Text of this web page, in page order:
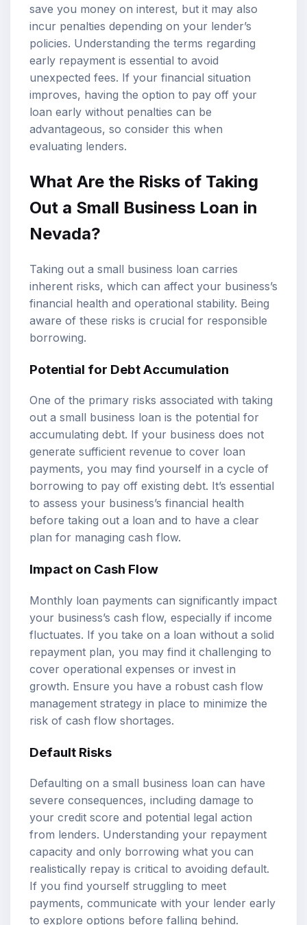
save you money on interest, but it may also
incur penalties depending on your lender’s
policies. Understanding the terms regarding
early repayment is essential to avoid
unexpected fees. If your financial situation
improves, having the option to pay off your
loan early without penalties can be
advantageous, so consider this when
evaluating lenders.
What Are the Risks of Taking
Out a Small Business Loan in
Nevada?
Taking out a small business loan carries
inherent risks, which can affect your business’s
financial health and operational stability. Being
aware of these risks is crucial for responsible
borrowing.
Potential for Debt Accumulation
One of the primary risks associated with taking
out a small business loan is the potential for
accumulating debt. If your business does not
generate sufficient revenue to cover loan
payments, you may find yourself in a cycle of
borrowing to pay off existing debt. It’s essential
to assess your business’s financial health
before taking out a loan and to have a clear
plan for managing cash flow.
Impact on Cash Flow
Monthly loan payments can significantly impact
your business’s cash flow, especially if income
fluctuates. If you take on a loan without a solid
repayment plan, you may find it challenging to
cover operational expenses or invest in
growth. Ensure you have a robust cash flow
management strategy in place to minimize the
risk of cash flow shortages.
Default Risks
Defaulting on a small business loan can have
severe consequences, including damage to
your credit score and potential legal action
from lenders. Understanding your repayment
capacity and only borrowing what you can
realistically repay is critical to avoiding default.
If you find yourself struggling to meet
payments, communicate with your lender early
to explore options before falling behind.